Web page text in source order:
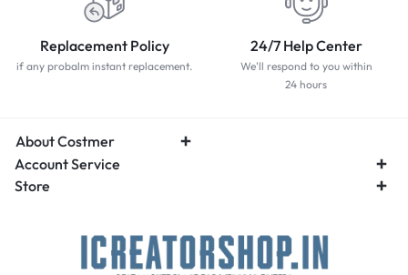
Replacement Policy
if any probalm instant replacement.
24/7 Help Center
We'll respond to you within
24 hours
About Costmer
Account Service
Store